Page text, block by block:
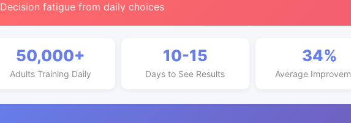
Decision fatigue from daily choices
50,000+
Adults Training Daily
10-15
Days to See Results
34%
Average